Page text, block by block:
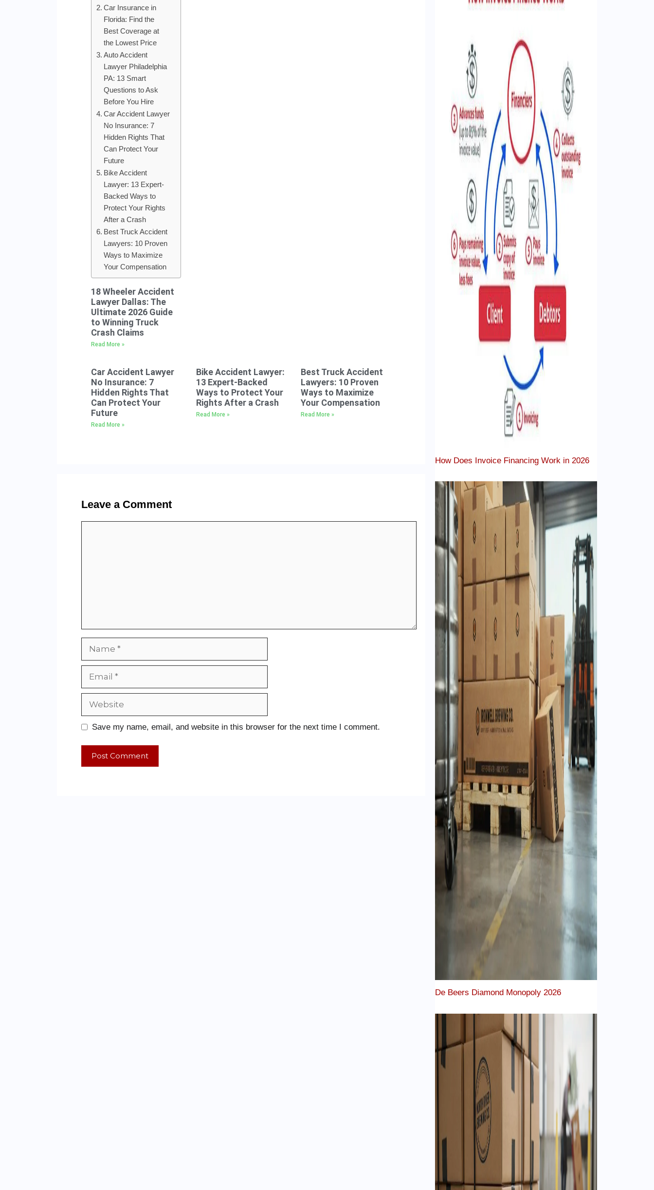
Car Insurance in
Florida: Find the
Best Coverage at
the Lowest Price
Auto Accident
Lawyer Philadelphia
PA: 13 Smart
Questions to Ask
Before You Hire
Car Accident Lawyer
No Insurance: 7
Hidden Rights That
Can Protect Your
Future
Bike Accident
Lawyer: 13 Expert-
Backed Ways to
Protect Your Rights
After a Crash
Best Truck Accident
Lawyers: 10 Proven
Ways to Maximize
Your Compensation
18 Wheeler Accident
Lawyer Dallas: The
Ultimate 2026 Guide
to Winning Truck
Crash Claims
Read More »
Car Accident Lawyer
No Insurance: 7
Hidden Rights That
Can Protect Your
Future
Read More »
Bike Accident Lawyer:
13 Expert-Backed
Ways to Protect Your
Rights After a Crash
Read More »
Best Truck Accident
Lawyers: 10 Proven
Ways to Maximize
Your Compensation
Read More »
Leave a Comment
Save my name, email, and website in this browser for the next time I comment.
How Does Invoice Financing Work in 2026
De Beers Diamond Monopoly 2026